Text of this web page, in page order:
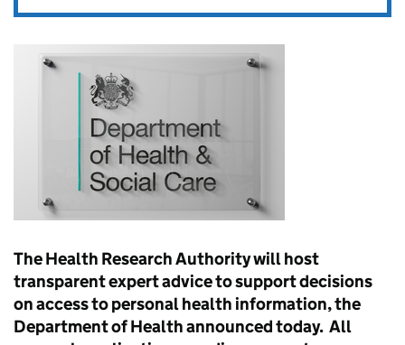
The Health Research Authority will host
transparent expert advice to support decisions
on access to personal health information, the
Department of Health announced today. All